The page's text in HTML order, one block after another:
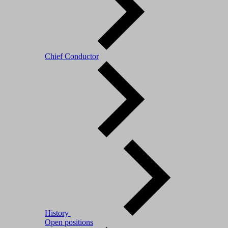
Chief Conductor
History
Open positions